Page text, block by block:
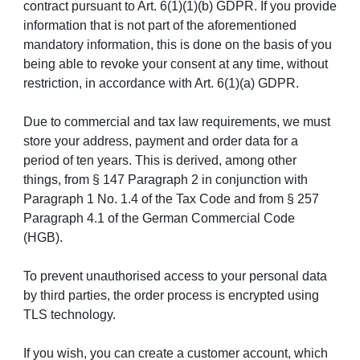
contract pursuant to Art. 6(1)(1)(b) GDPR. If you provide
information that is not part of the aforementioned
mandatory information, this is done on the basis of you
being able to revoke your consent at any time, without
restriction, in accordance with Art. 6(1)(a) GDPR.
Due to commercial and tax law requirements, we must
store your address, payment and order data for a
period of ten years. This is derived, among other
things, from § 147 Paragraph 2 in conjunction with
Paragraph 1 No. 1.4 of the Tax Code and from § 257
Paragraph 4.1 of the German Commercial Code
(HGB).
To prevent unauthorised access to your personal data
by third parties, the order process is encrypted using
TLS technology.
If you wish, you can create a customer account, which